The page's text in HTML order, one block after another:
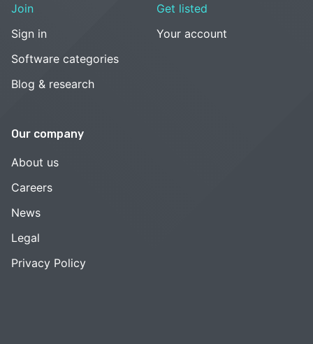
Join
Sign in
Software categories
Blog & research
Get listed
Your account
Our company
About us
Careers
News
Legal
Privacy Policy